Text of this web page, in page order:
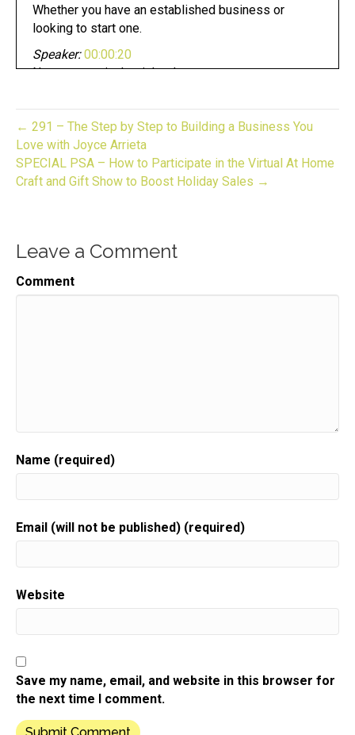
Whether you have an established business or
looking to start one.
Speaker: 00:00:20
Now you are in the right place.
Speaker: 00:00:25
helping you turn your skill into a flourishing
business.
Speaker:
00:00:30
Speaker: 00:00:33
Speaker: 00:00:43
This week's show.
know about
No, I mean seriously,
but before we get into that,
← 291 – The Step by Step to Building a Business You
Love with Joyce Arrieta
SPECIAL PSA – How to Participate in the Virtual At Home
Craft and Gift Show to Boost Holiday Sales →
Leave a Comment
Comment
Name (required)
Email (will not be published) (required)
Website
Save my name, email, and website in this browser for
the next time I comment.